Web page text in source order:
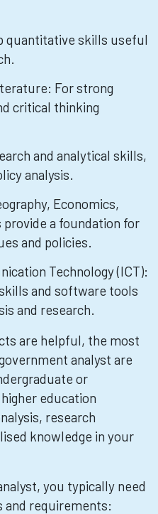
quantitative skills useful
For strong
critical thinking
and analytical skills,
analysis.
Economics,
a foundation for
and policies.
Technology (ICT):
and software tools
and research.
are helpful, the most
analyst are
or
education
research
knowledge in your
you typically need
and requirements: